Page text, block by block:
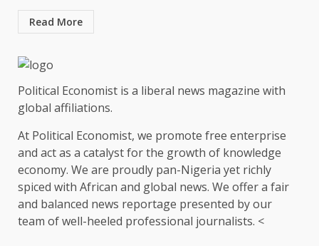
Read More
Political Economist is a liberal news magazine with
global affiliations.
At Political Economist, we promote free enterprise
and act as a catalyst for the growth of knowledge
economy. We are proudly pan-Nigeria yet richly
spiced with African and global news. We offer a fair
and balanced news reportage presented by our
team of well-heeled professional journalists. <